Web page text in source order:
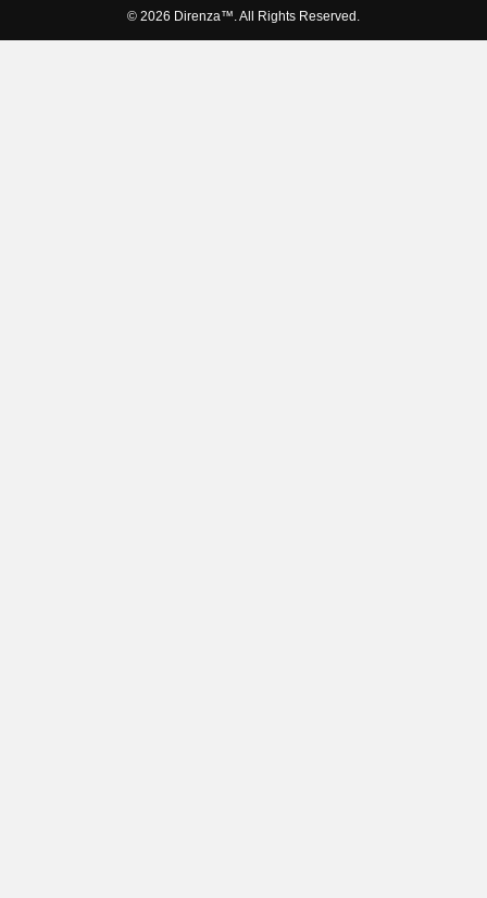
© 2026 Direnza™. All Rights Reserved.